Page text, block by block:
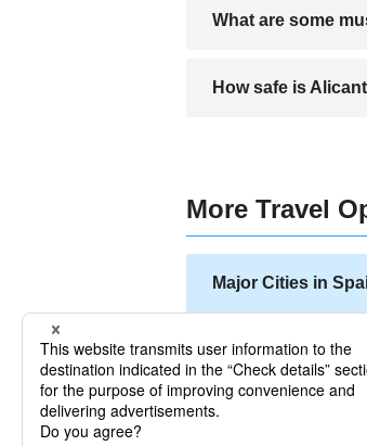
The Old Town (El
What are some
Must-try dishes
How safe is
More Travel
Major Cities in
BarcelonaMadrid
Other Cities in